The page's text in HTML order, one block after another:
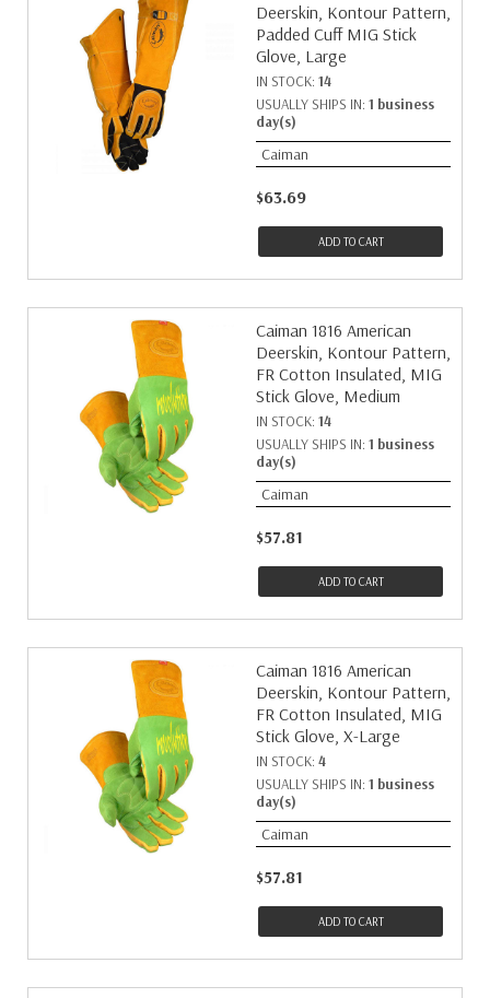
Deerskin, Kontour Pattern,
Padded Cuff MIG Stick
Glove, Large
IN STOCK: 14
USUALLY SHIPS IN: 1 business
day(s)
Caiman
$63.69
ADD TO CART
Caiman 1816 American
Deerskin, Kontour Pattern,
FR Cotton Insulated, MIG
Stick Glove, Medium
IN STOCK: 14
USUALLY SHIPS IN: 1 business
day(s)
Caiman
$57.81
ADD TO CART
Caiman 1816 American
Deerskin, Kontour Pattern,
FR Cotton Insulated, MIG
Stick Glove, X-Large
IN STOCK: 4
USUALLY SHIPS IN: 1 business
day(s)
Caiman
$57.81
ADD TO CART